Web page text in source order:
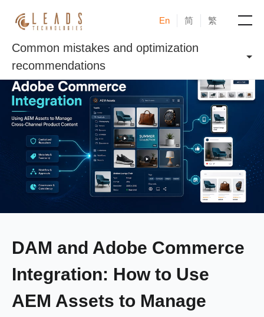
En 简 繁
Services
Cases
News & Events
Blogs
DAM and Adobe Commerce
Integration: How to Use
AEM Assets to Manage
Common mistakes and optimization
recommendations